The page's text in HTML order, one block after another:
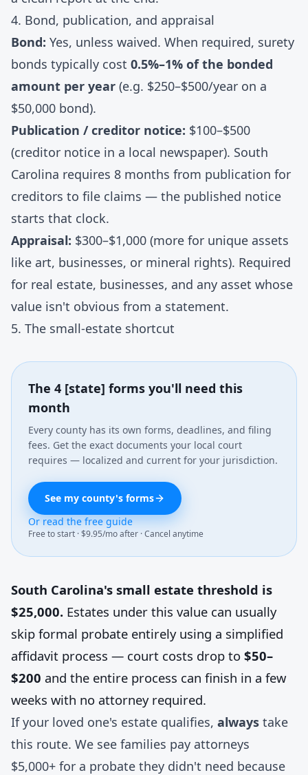
4. Bond, publication, and appraisal
Bond: Yes, unless waived. When required, surety
bonds typically cost 0.5%–1% of the bonded
amount per year (e.g. $250–$500/year on a
$50,000 bond).
Publication / creditor notice: $100–$500
(creditor notice in a local newspaper). South
Carolina requires 8 months from publication for
creditors to file claims — the published notice
starts that clock.
Appraisal: $300–$1,000 (more for unique assets
like art, businesses, or mineral rights). Required
for real estate, businesses, and any asset whose
value isn't obvious from a statement.
5. The small-estate shortcut
The 4 [state] forms you'll need this
month
Every county has its own forms, deadlines, and filing
fees. Get the exact documents your local court
requires — localized and current for your jurisdiction.
See my county's forms
Or read the free guide
Free to start · $9.95/mo after · Cancel anytime
South Carolina's small estate threshold is
$25,000. Estates under this value can usually
skip formal probate entirely using a simplified
affidavit process — court costs drop to $50–
$200 and the entire process can finish in a few
weeks with no attorney required.
If your loved one's estate qualifies, always take
this route. We see families pay attorneys
$5,000+ for a probate they didn't need because